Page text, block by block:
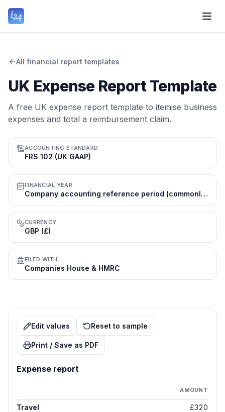
All financial report templates
UK Expense Report Template
A free UK expense report template to itemise business
expenses and total a reimbursement claim.
ACCOUNTING STANDARD
FRS 102 (UK GAAP)
FINANCIAL YEAR
Company accounting reference period (commonly 31 Mar or 31 Dec); tax year 6 Apr–5 Apr
CURRENCY
GBP (£)
FILED WITH
Companies House & HMRC
Edit values Reset to sample
Print / Save as PDF
Expense report
AMOUNT
Travel
£320